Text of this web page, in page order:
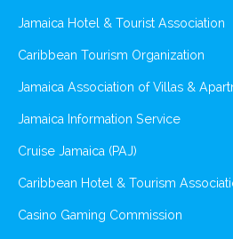
Jamaica Hotel & Tourist Association
Caribbean Tourism Organization
Jamaica Association of Villas &
Jamaica Information Service
Cruise Jamaica (PAJ)
Caribbean Hotel & Tourism
Casino Gaming Commission